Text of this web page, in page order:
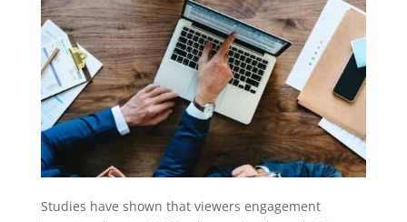
Studies have shown that viewers engagement